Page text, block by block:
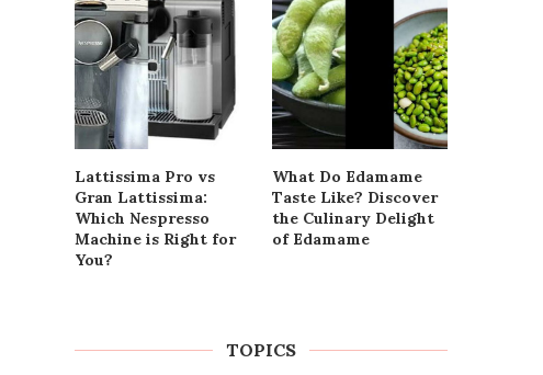
Lattissima Pro vs
Gran Lattissima:
Which Nespresso
Machine is Right for
You?
What Do Edamame
Taste Like? Discover
the Culinary Delight
of Edamame
TOPICS